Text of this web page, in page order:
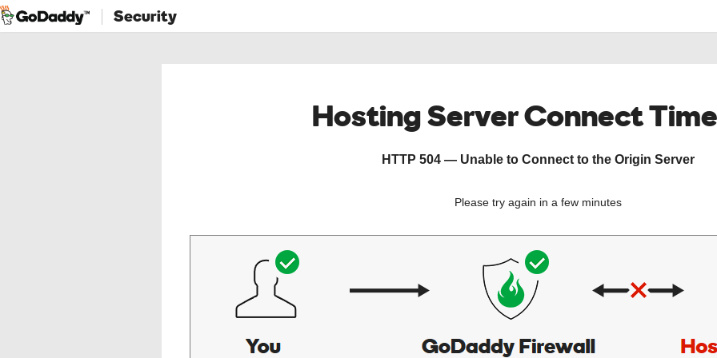
Security
Hosting Server Connect
HTTP 504 — Unable to Connect to the Origin Server
Please try again in a few minutes